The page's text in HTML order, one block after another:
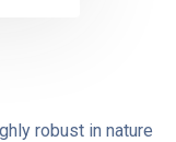
robust in nature